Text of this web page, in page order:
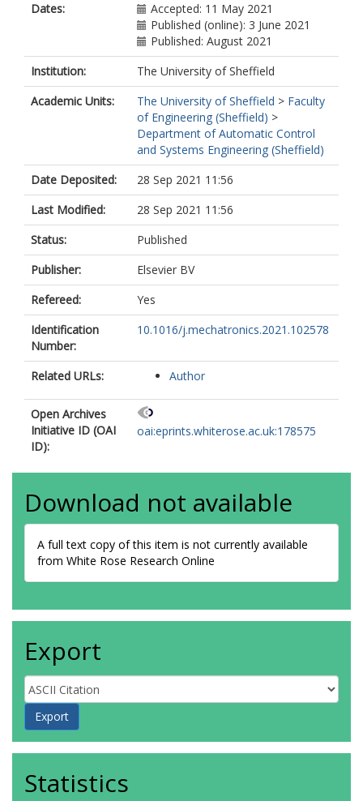
Dates:
Accepted: 11 May 2021
Published (online): 3 June 2021
Published: August 2021
Institution:
The University of Sheffield
Academic Units:
The University of Sheffield > Faculty
of Engineering (Sheffield) >
Department of Automatic Control
and Systems Engineering (Sheffield)
Date Deposited:
28 Sep 2021 11:56
Last Modified:
28 Sep 2021 11:56
Status:
Published
Publisher:
Elsevier BV
Refereed:
Yes
Identification
Number:
10.1016/j.mechatronics.2021.102578
Related URLs: Author
Open Archives
Initiative ID (OAI
ID):
oai:eprints.whiterose.ac.uk:178575
Download not available
A full text copy of this item is not currently available
from White Rose Research Online
Export
Statistics